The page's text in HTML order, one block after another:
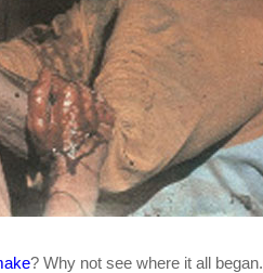
? Why not see where it all began.